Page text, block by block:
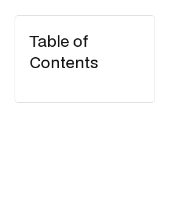
Table of
Contents